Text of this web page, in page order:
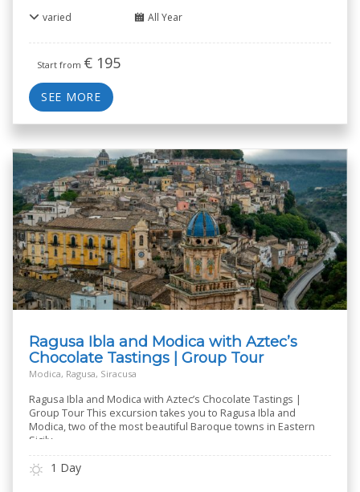
varied
All Year
Start from € 195
SEE MORE
Ragusa Ibla and Modica with Aztec’s
Chocolate Tastings | Group Tour
Modica, Ragusa, Siracusa
Ragusa Ibla and Modica with Aztec’s Chocolate Tastings |
Group Tour This excursion takes you to Ragusa Ibla and
Modica, two of the most beautiful Baroque towns in Eastern
Sicily,
1 Day